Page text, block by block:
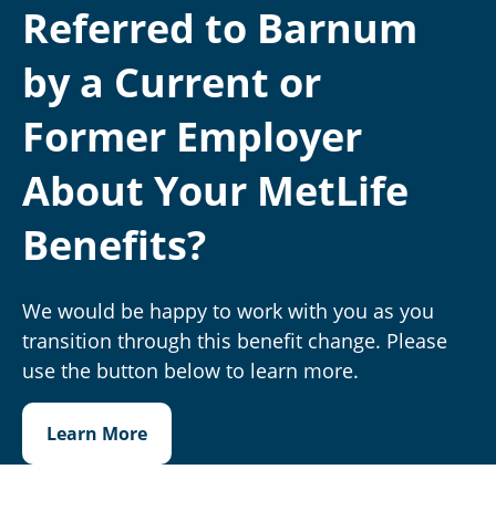
Referred to Barnum
by a Current or
Former Employer
About Your MetLife
Benefits?
We would be happy to work with you as you
transition through this benefit change. Please
use the button below to learn more.
Learn More